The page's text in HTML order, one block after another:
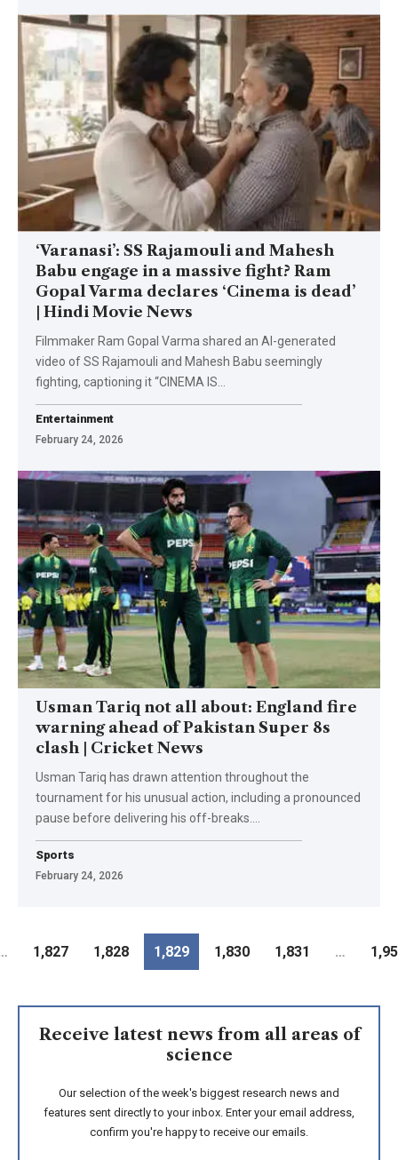
‘Varanasi’: SS Rajamouli and Mahesh
Babu engage in a massive fight? Ram
Gopal Varma declares ‘Cinema is dead’
| Hindi Movie News
Filmmaker Ram Gopal Varma shared an AI-generated
video of SS Rajamouli and Mahesh Babu seemingly
fighting, captioning it “CINEMA IS
Entertainment
February 24, 2026
Usman Tariq not all about: England fire
warning ahead of Pakistan Super 8s
clash | Cricket News
Usman Tariq has drawn attention throughout the
tournament for his unusual action, including a pronounced
pause before delivering his off-breaks.
Sports
February 24, 2026
1,827 1,828 1,829 1,830 1,831 …
Receive latest news from all areas of
science
Our selection of the week's biggest research news and
features sent directly to your inbox. Enter your email address,
confirm you're happy to receive our emails.